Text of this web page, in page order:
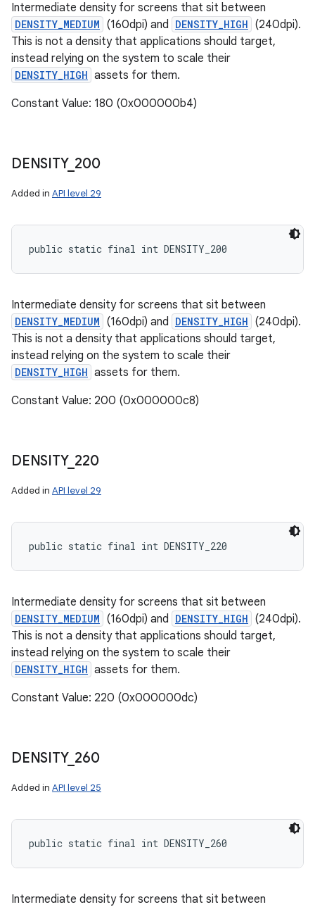
Intermediate density for screens that sit between
DENSITY_MEDIUM (160dpi) and DENSITY_HIGH (240dpi).
This is not a density that applications should target,
instead relying on the system to scale their
DENSITY_HIGH assets for them.
Constant Value: 180 (0x000000b4)
DENSITY_ 200
Added in API level 29
public static final int DENSITY_200
Intermediate density for screens that sit between
DENSITY_MEDIUM (160dpi) and DENSITY_HIGH (240dpi).
This is not a density that applications should target,
instead relying on the system to scale their
DENSITY_HIGH assets for them.
Constant Value: 200 (0x000000c8)
DENSITY_ 220
Added in API level 29
public static final int DENSITY_220
Intermediate density for screens that sit between
DENSITY_MEDIUM (160dpi) and DENSITY_HIGH (240dpi).
This is not a density that applications should target,
instead relying on the system to scale their
DENSITY_HIGH assets for them.
Constant Value: 220 (0x000000dc)
DENSITY_ 260
Added in API level 25
public static final int DENSITY_260
Intermediate density for screens that sit between